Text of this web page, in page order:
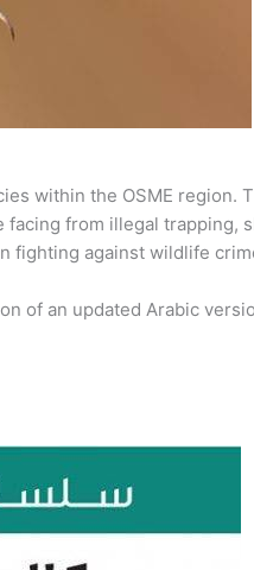
within the OSME region.
from illegal trapping,
fighting against wildlife
of an updated Arabic